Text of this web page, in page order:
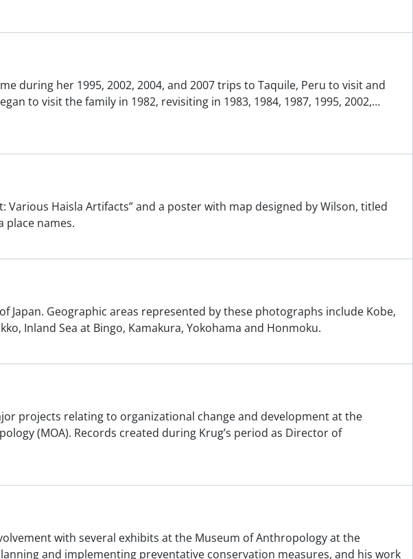
during her 1995, 2002, 2004, and 2007 trips to Taquile, Peru to visit and
to visit the family in 1982, revisiting in 1983, 1984, 1987, 1995, 2002,…
Various Haisla Artifacts” and a poster with map designed by Wilson, titled
place names.
Japan. Geographic areas represented by these photographs include Kobe,
Inland Sea at Bingo, Kamakura, Yokohama and Honmoku.
projects relating to organizational change and development at the
(MOA). Records created during Krug’s period as Director of
with several exhibits at the Museum of Anthropology at the
and implementing preventative conservation measures, and his work